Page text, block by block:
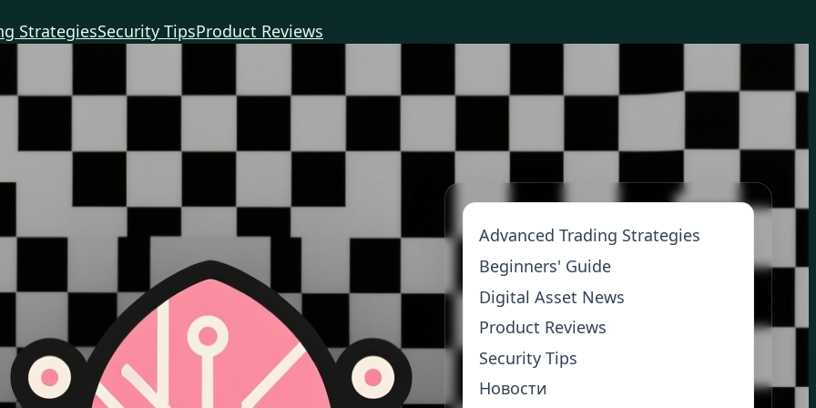
StrategiesSecurity TipsProduct Reviews
Advanced Trading Strategies
Beginners' Guide
Digital Asset News
Product Reviews
Security Tips
Новости